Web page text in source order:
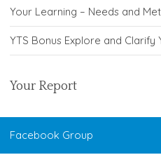
Your Learning – Needs and
YTS Bonus Explore and Clarify
Your Report
Facebook Group